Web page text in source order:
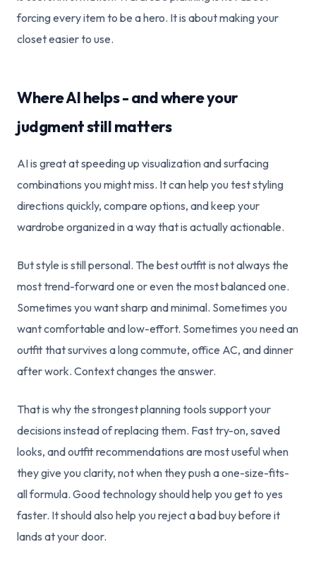
forcing every item to be a hero. It is about making your
closet easier to use.
Where AI helps - and where your
judgment still matters
AI is great at speeding up visualization and surfacing
combinations you might miss. It can help you test styling
directions quickly, compare options, and keep your
wardrobe organized in a way that is actually actionable.
But style is still personal. The best outfit is not always the
most trend-forward one or even the most balanced one.
Sometimes you want sharp and minimal. Sometimes you
want comfortable and low-effort. Sometimes you need an
outfit that survives a long commute, office AC, and dinner
after work. Context changes the answer.
That is why the strongest planning tools support your
decisions instead of replacing them. Fast try-on, saved
looks, and outfit recommendations are most useful when
they give you clarity, not when they push a one-size-fits-
all formula. Good technology should help you get to yes
faster. It should also help you reject a bad buy before it
lands at your door.